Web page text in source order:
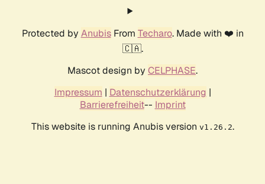
Protected by AnubisFrom Techaro. Made with ❤️ in
🇨🇦.
Mascot design by CELPHASE.
Impressum | Datenschutzerklärung |
Barrierefreiheit-- Imprint
This website is running Anubis version v1.26.2.